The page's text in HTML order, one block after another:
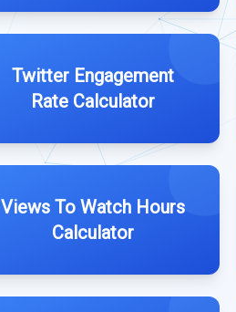
Twitter Engagement
Rate Calculator
Views To Watch Hours
Calculator